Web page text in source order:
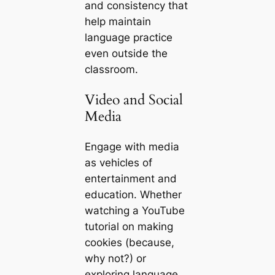
and consistency that
help maintain
language practice
even outside the
classroom.
Video and Social
Media
Engage with media
as vehicles of
entertainment and
education. Whether
watching a YouTube
tutorial on making
cookies (because,
why not?) or